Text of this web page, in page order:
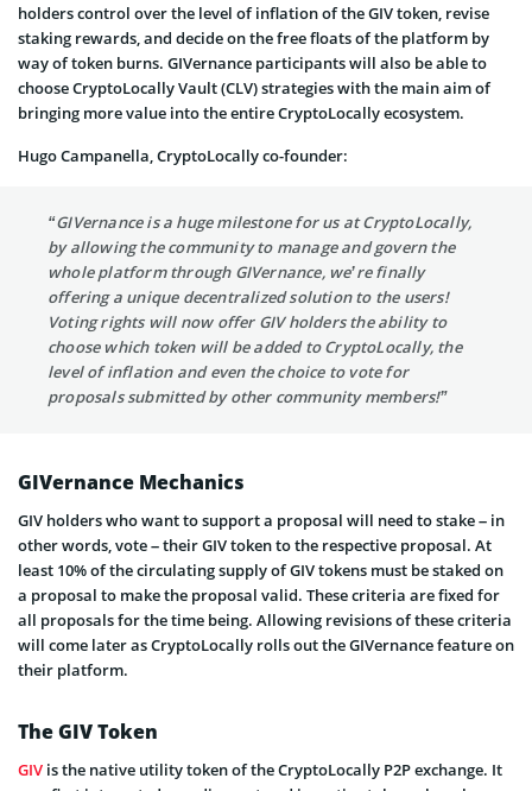
holders control over the level of inflation of the GIV token, revise
staking rewards, and decide on the free floats of the platform by
way of token burns. GIVernance participants will also be able to
choose CryptoLocally Vault (CLV) strategies with the main aim of
bringing more value into the entire CryptoLocally ecosystem.
Hugo Campanella, CryptoLocally co-founder:
“GIVernance is a huge milestone for us at CryptoLocally,
by allowing the community to manage and govern the
whole platform through GIVernance, we’re finally
offering a unique decentralized solution to the users!
Voting rights will now offer GIV holders the ability to
choose which token will be added to CryptoLocally, the
level of inflation and even the choice to vote for
proposals submitted by other community members!”
GIVernance Mechanics
GIV holders who want to support a proposal will need to stake – in
other words, vote – their GIV token to the respective proposal. At
least 10% of the circulating supply of GIV tokens must be staked on
a proposal to make the proposal valid. These criteria are fixed for
all proposals for the time being. Allowing revisions of these criteria
will come later as CryptoLocally rolls out the GIVernance feature on
their platform.
The GIV Token
GIV is the native utility token of the CryptoLocally P2P exchange. It